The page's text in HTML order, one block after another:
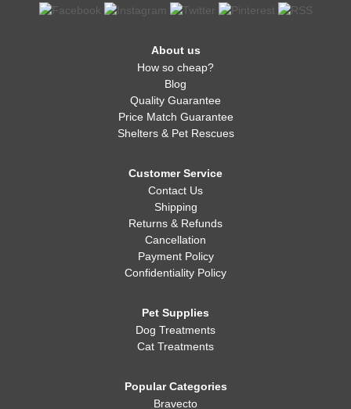
About us
How so cheap?
Blog
Quality Guarantee
Price Match Guarantee
Shelters & Pet Rescues
Customer Service
Contact Us
Shipping
Returns & Refunds
Cancellation
Payment Policy
Confidentiality Policy
Pet Supplies
Dog Treatments
Cat Treatments
Popular Categories
Bravecto